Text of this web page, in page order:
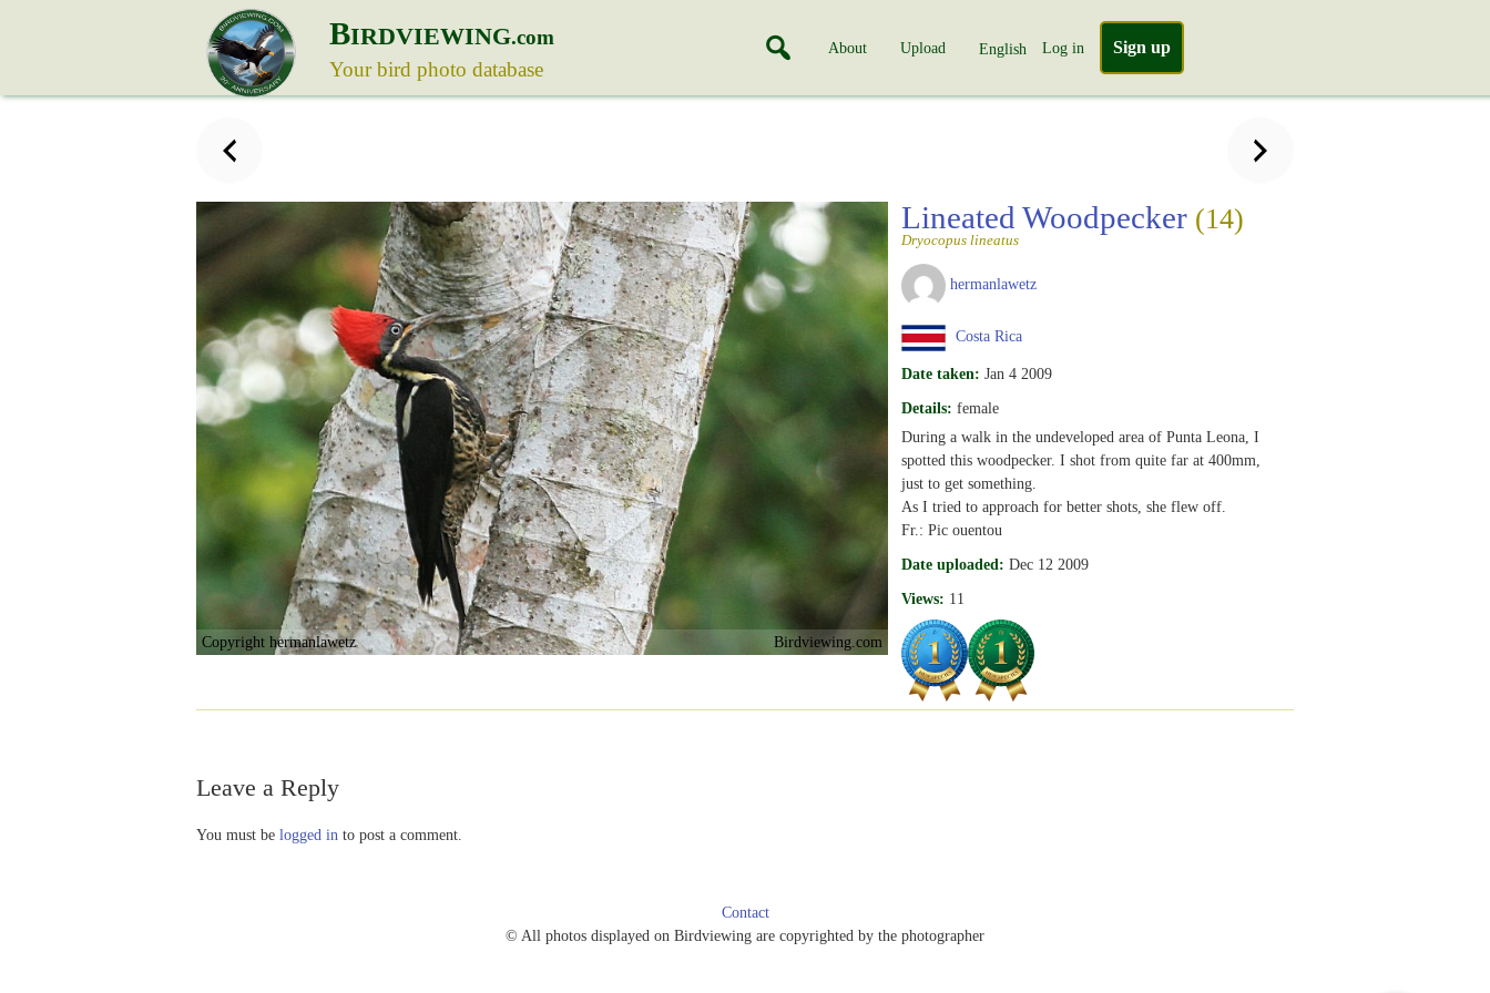
BIRDVIEWING.com
Your bird photo database
About Upload English Log in Sign up
Copyright hermanlawetz Birdviewing.com
Lineated Woodpecker (14)
Dryocopus lineatus
hermanlawetz
Costa Rica
Date taken: Jan 4 2009
Details: female
During a walk in the undeveloped area of Punta Leona, I
spotted this woodpecker. I shot from quite far at 400mm,
just to get something.
As I tried to approach for better shots, she flew off.
Fr.: Pic ouentou
Date uploaded: Dec 12 2009
Views: 11
Leave a Reply
You must be logged in to post a comment.
Contact
© All photos displayed on Birdviewing are copyrighted by the photographer